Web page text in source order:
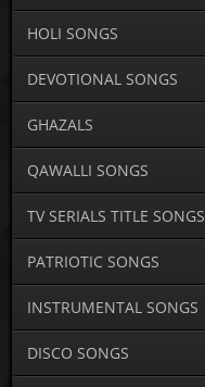
HOLI SONGS
DEVOTIONAL SONGS
GHAZALS
QAWALLI SONGS
TV SERIALS TITLE SONGS
PATRIOTIC SONGS
INSTRUMENTAL SONGS
DISCO SONGS